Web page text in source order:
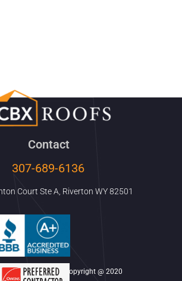
Contact
307-689-6136
Court Ste A, Riverton WY 82501
& Disclaimer Copyright @ 2020